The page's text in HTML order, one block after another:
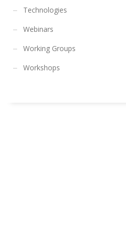
Technologies
Webinars
Working Groups
Workshops